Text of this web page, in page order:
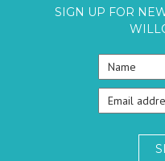
SIGN UP FOR